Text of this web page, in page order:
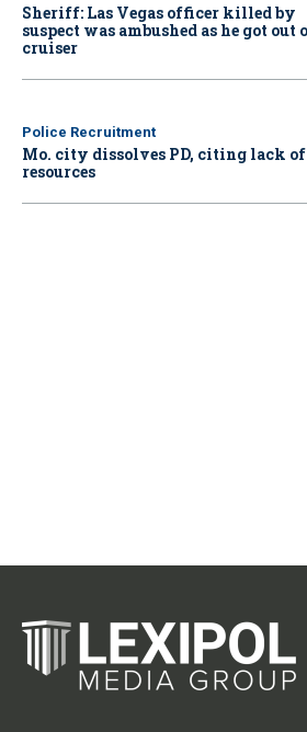
Sheriff: Las Vegas officer killed by
suspect was ambushed as he got out
cruiser
Police Recruitment
Mo. city dissolves PD, citing lack of
resources